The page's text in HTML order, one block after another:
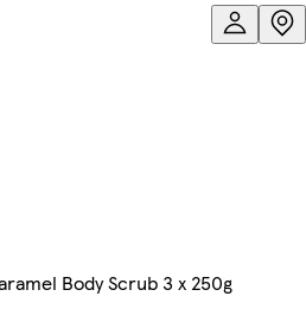
Body Scrub 3 x 250g